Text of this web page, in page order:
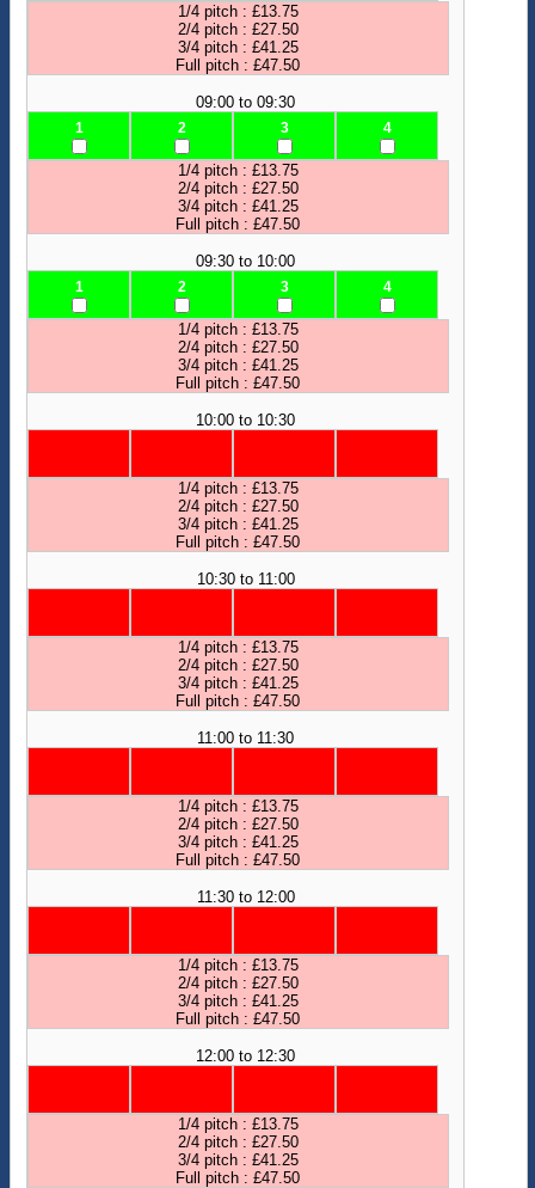
1/4 pitch : £13.75
2/4 pitch : £27.50
3/4 pitch : £41.25
Full pitch : £47.50
09:00 to 09:30
1 2 3 4
1/4 pitch : £13.75
2/4 pitch : £27.50
3/4 pitch : £41.25
Full pitch : £47.50
09:30 to 10:00
1 2 3 4
1/4 pitch : £13.75
2/4 pitch : £27.50
3/4 pitch : £41.25
Full pitch : £47.50
10:00 to 10:30
1/4 pitch : £13.75
2/4 pitch : £27.50
3/4 pitch : £41.25
Full pitch : £47.50
10:30 to 11:00
1/4 pitch : £13.75
2/4 pitch : £27.50
3/4 pitch : £41.25
Full pitch : £47.50
11:00 to 11:30
1/4 pitch : £13.75
2/4 pitch : £27.50
3/4 pitch : £41.25
Full pitch : £47.50
11:30 to 12:00
1/4 pitch : £13.75
2/4 pitch : £27.50
3/4 pitch : £41.25
Full pitch : £47.50
12:00 to 12:30
1/4 pitch : £13.75
2/4 pitch : £27.50
3/4 pitch : £41.25
Full pitch : £47.50